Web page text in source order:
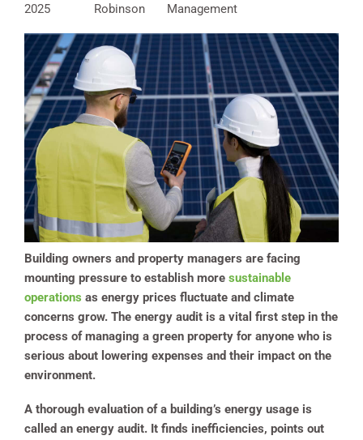
2025
Robinson
Management
Building owners and property managers are facing
mounting pressure to establish more sustainable
operations as energy prices fluctuate and climate
concerns grow. The energy audit is a vital first step in the
process of managing a green property for anyone who is
serious about lowering expenses and their impact on the
environment.
A thorough evaluation of a building’s energy usage is
called an energy audit. It finds inefficiencies, points out